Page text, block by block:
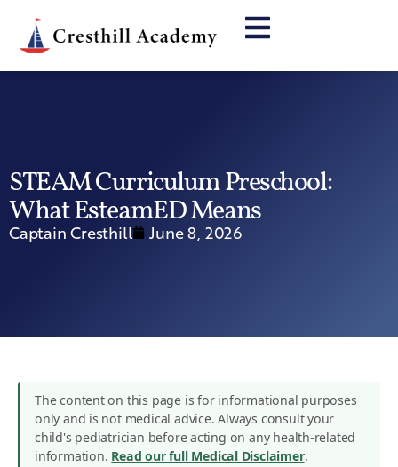
STEAM Curriculum Preschool:
What EsteamED Means
Captain Cresthill June 8, 2026
The content on this page is for informational purposes
only and is not medical advice. Always consult your
child's pediatrician before acting on any health-related
information. Read our full Medical Disclaimer.